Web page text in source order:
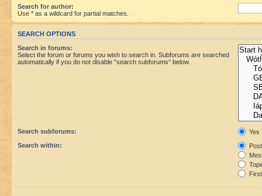
Search for author:
Use * as a wildcard for partial matches.
SEARCH OPTIONS
Search in forums:
Select the forum or forums you wish to search in. Subforums are searched
automatically if you do not disable “search subforums“ below.
Search subforums:
Yes
Search within: